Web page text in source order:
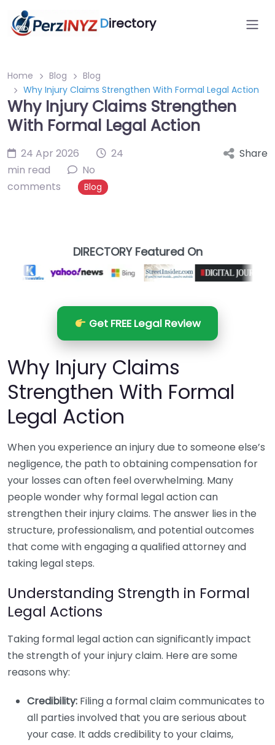
Directory
Home Blog
Blog
Why Injury Claims Strengthen With Formal Legal Action
Why Injury Claims Strengthen
With Formal Legal Action
24 Apr 2026
24
min read
No
comments
Blog
Share
DIRECTORY Featured On
Get FREE Legal Review
Why Injury Claims
Strengthen With Formal
Legal Action
When you experience an injury due to someone else’s
negligence, the path to obtaining compensation for
your losses can often feel overwhelming. Many
people wonder why formal legal action can
strengthen their injury claims. The answer lies in the
structure, professionalism, and potential outcomes
that come with engaging a qualified attorney and
taking legal steps.
Understanding Strength in Formal
Legal Actions
Taking formal legal action can significantly impact
the strength of your injury claim. Here are some
reasons why:
Credibility: Filing a formal claim communicates to
all parties involved that you are serious about
your case. It adds credibility to your claims,